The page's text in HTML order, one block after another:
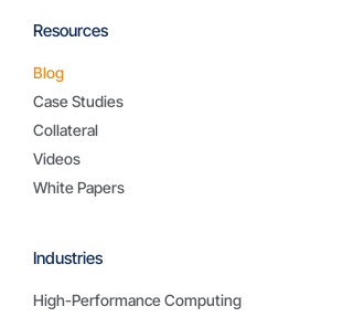
Industries
High-Performance Computing
Resources
Blog
Case Studies
Collateral
Videos
White Papers